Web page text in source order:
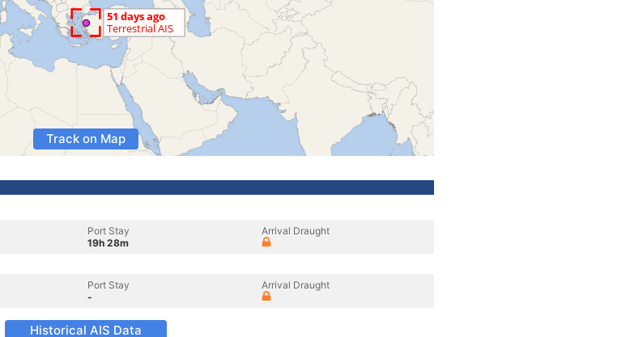
Track on Map
Port Stay
19h 28m
Arrival Draught
Port Stay
-
Arrival Draught
Historical AIS Data